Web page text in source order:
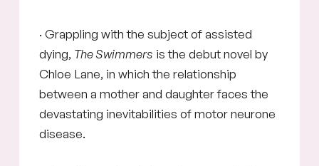
· Grappling with the subject of assisted
dying, The Swimmers is the debut novel by
Chloe Lane, in which the relationship
between a mother and daughter faces the
devastating inevitabilities of motor neurone
disease.